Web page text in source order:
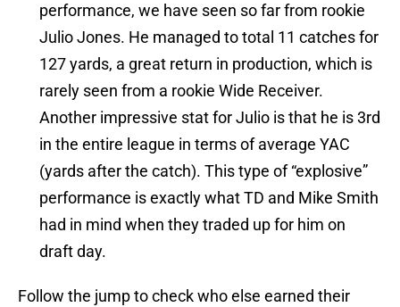
performance, we have seen so far from rookie
Julio Jones. He managed to total 11 catches for
127 yards, a great return in production, which is
rarely seen from a rookie Wide Receiver.
Another impressive stat for Julio is that he is 3rd
in the entire league in terms of average YAC
(yards after the catch). This type of “explosive”
performance is exactly what TD and Mike Smith
had in mind when they traded up for him on
draft day.
Follow the jump to check who else earned their